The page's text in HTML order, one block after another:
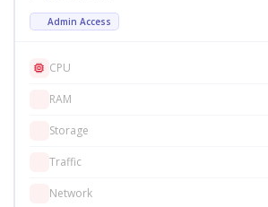
Admin Access
CPU
RAM
Storage
Traffic
Network